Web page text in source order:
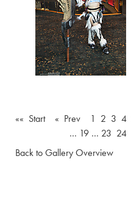
«« Start « Prev 1 2 3 4
… 19… 23 24
Back to Gallery Overview